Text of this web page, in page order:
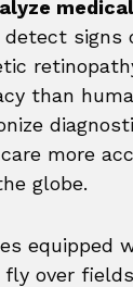
signs
than
more
globe.
equipped
fly over